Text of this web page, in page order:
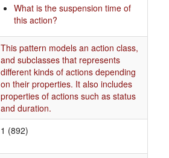
What is the suspension time of
this action?
This pattern models an action class,
and subclasses that represents
different kinds of actions depending
on their properties. It also includes
properties of actions such as status
and duration.
1 (892)